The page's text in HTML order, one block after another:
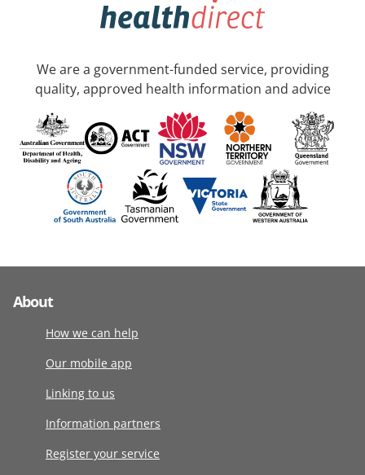
We are a government-funded service, providing
quality, approved health information and advice
About
How we can help
Our mobile app
Linking to us
Information partners
Register your service